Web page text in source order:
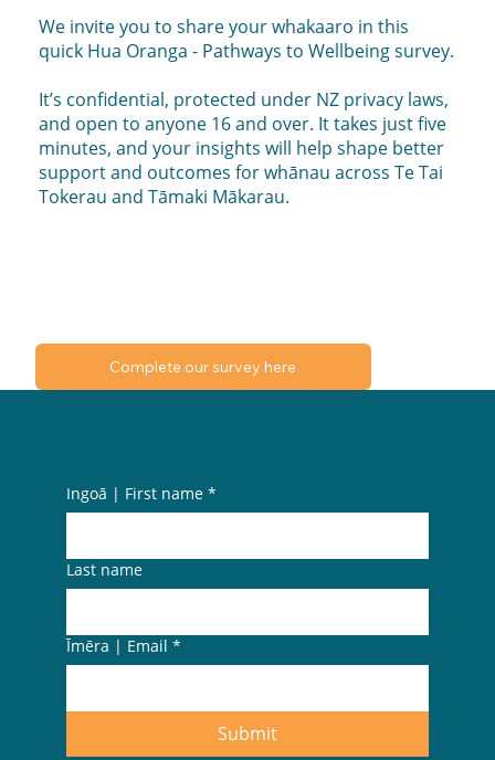
We invite you to share your whakaaro in this
quick Hua Oranga - Pathways to Wellbeing survey.
It’s confidential, protected under NZ privacy laws,
and open to anyone 16 and over. It takes just five
minutes, and your insights will help shape better
support and outcomes for whānau across Te Tai
Tokerau and Tāmaki Mākarau.
Complete our survey here
Ingoā | First name *
Last name
Īmēra | Email *
Submit